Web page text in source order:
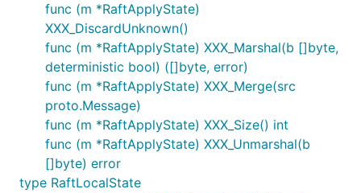
func (m *RaftApplyState)
XXX_DiscardUnknown()
func (m *RaftApplyState) XXX_Marshal(b []byte,
deterministic bool) ([]byte, error)
func (m *RaftApplyState) XXX_Merge(src
proto.Message)
func (m *RaftApplyState) XXX_Size() int
func (m *RaftApplyState) XXX_Unmarshal(b
[]byte) error
type RaftLocalState